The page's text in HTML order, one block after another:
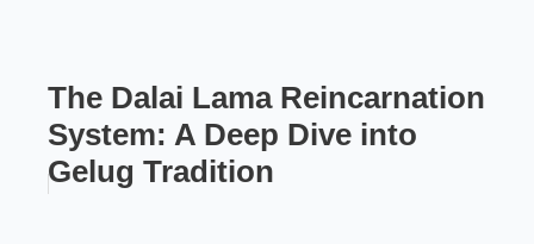
The Dalai Lama Reincarnation
System: A Deep Dive into
Gelug Tradition